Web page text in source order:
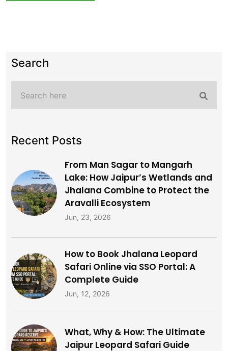
Search
Recent Posts
From Man Sagar to Mangarh
Lake: How Jaipur’s Wetlands and
Jhalana Combine to Protect the
Aravalli Ecosystem
Jun, 23, 2026
How to Book Jhalana Leopard
Safari Online via SSO Portal: A
Complete Guide
Jun, 12, 2026
What, Why & How: The Ultimate
Jaipur Leopard Safari Guide